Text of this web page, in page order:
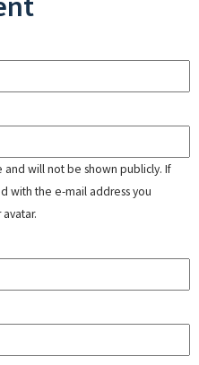
will not be shown publicly. If
with the e-mail address you